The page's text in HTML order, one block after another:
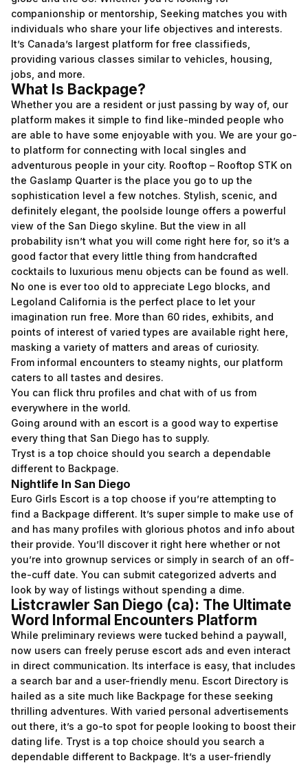
companionship or mentorship, Seeking matches you with
individuals who share your life objectives and interests.
It’s Canada’s largest platform for free classifieds,
providing various classes similar to vehicles, housing,
jobs, and more.
What Is Backpage?
Whether you are a resident or just passing by way of, our
platform makes it simple to find like-minded people who
are able to have some enjoyable with you. We are your go-
to platform for connecting with local singles and
adventurous people in your city. Rooftop – Rooftop STK on
the Gaslamp Quarter is the place you go to up the
sophistication level a few notches. Stylish, scenic, and
definitely elegant, the poolside lounge offers a powerful
view of the San Diego skyline. But the view in all
probability isn’t what you will come right here for, so it’s a
good factor that every little thing from handcrafted
cocktails to luxurious menu objects can be found as well.
No one is ever too old to appreciate Lego blocks, and
Legoland California is the perfect place to let your
imagination run free. More than 60 rides, exhibits, and
points of interest of varied types are available right here,
masking a variety of matters and areas of curiosity.
From informal encounters to steamy nights, our platform
caters to all tastes and desires.
You can flick thru profiles and chat with of us from
everywhere in the world.
Going around with an escort is a good way to expertise
every thing that San Diego has to supply.
Tryst is a top choice should you search a dependable
different to Backpage.
Nightlife In San Diego
Euro Girls Escort is a top choose if you’re attempting to
find a Backpage different. It’s super simple to make use of
and has many profiles with glorious photos and info about
their provide. You’ll discover it right here whether or not
you’re into grownup services or simply in search of an off-
the-cuff date. You can submit categorized adverts and
look by way of listings without spending a dime.
Listcrawler San Diego (ca): The Ultimate
Word Informal Encounters Platform
While preliminary reviews were tucked behind a paywall,
now users can freely peruse escort ads and even interact
in direct communication. Its interface is easy, that includes
a search bar and a user-friendly menu. Escort Directory is
hailed as a site much like Backpage for these seeking
thrilling adventures. With varied personal advertisements
out there, it’s a go-to spot for people looking to boost their
dating life. Tryst is a top choice should you search a
dependable different to Backpage. It’s a user-friendly